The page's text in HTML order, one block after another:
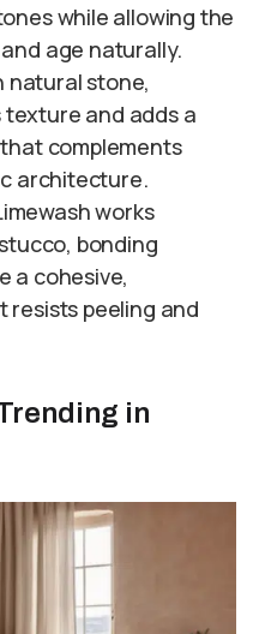
while allowing the
age naturally.
natural stone,
texture and adds a
complements
architecture.
works
bonding
a cohesive,
peeling and
in